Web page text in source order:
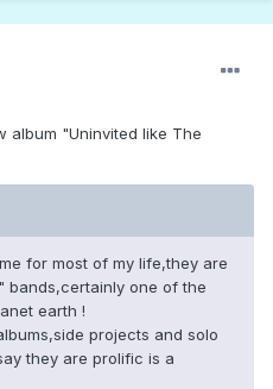
album "Uninvited like The
for most of my life,they are
bands,certainly one of the
earth !
projects and solo
they are prolific is a